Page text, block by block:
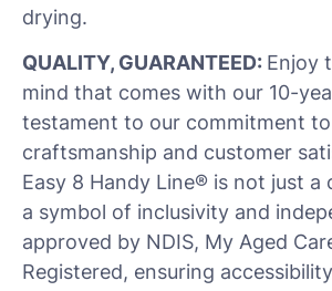
drying.
QUALITY, GUARANTEED: Enjoy
mind that comes with our 10-
testament to our commitment
craftsmanship and customer
Easy 8 Handy Line® is not just a
a symbol of inclusivity and
approved by NDIS, My Aged
Registered, ensuring